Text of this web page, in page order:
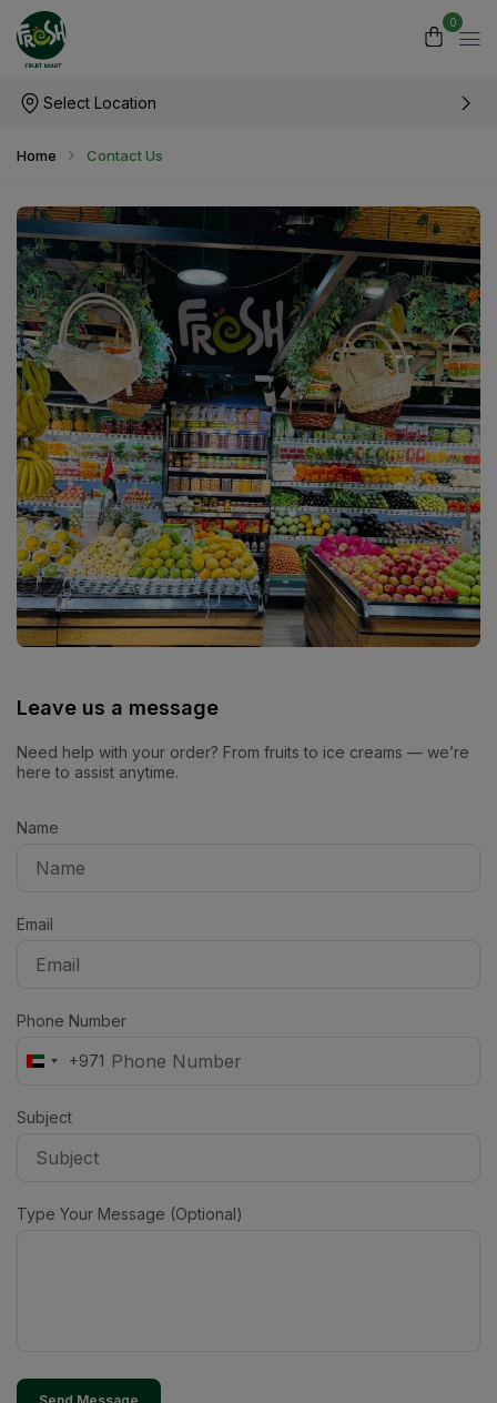
0
Select Location
Home Contact Us
Leave us a message
Need help with your order? From fruits to ice creams — we’re
here to assist anytime.
Name
Email
Phone Number
United
+971
+971
Subject
Type Your Message (Optional)